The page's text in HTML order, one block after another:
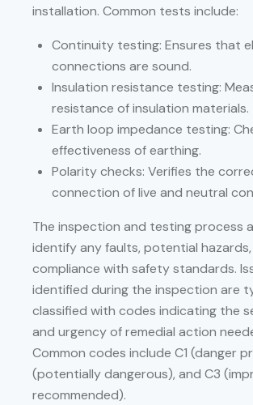
installation. Common tests include:
Continuity testing: Ensures that
connections are sound.
Insulation resistance testing:
resistance of insulation materials.
Earth loop impedance testing:
effectiveness of earthing.
Polarity checks: Verifies the
connection of live and neutral
The inspection and testing process
identify any faults, potential
compliance with safety standards.
identified during the inspection are
classified with codes indicating the
and urgency of remedial action
Common codes include C1 (danger
(potentially dangerous), and C3
recommended).